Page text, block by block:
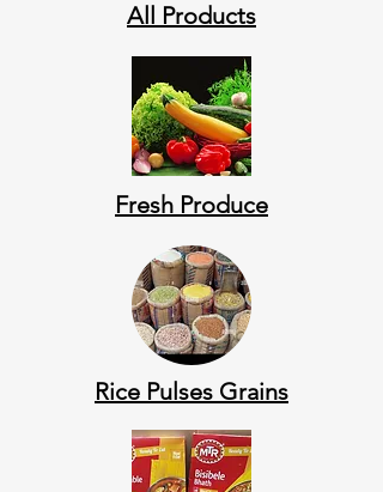
All Products
Fresh Produce
Rice Pulses Grains